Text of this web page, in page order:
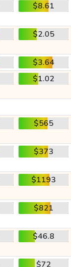
$8.61
$2.05
$3.64
$1.02
$565
$373
$1193
$821
$46.8
$72